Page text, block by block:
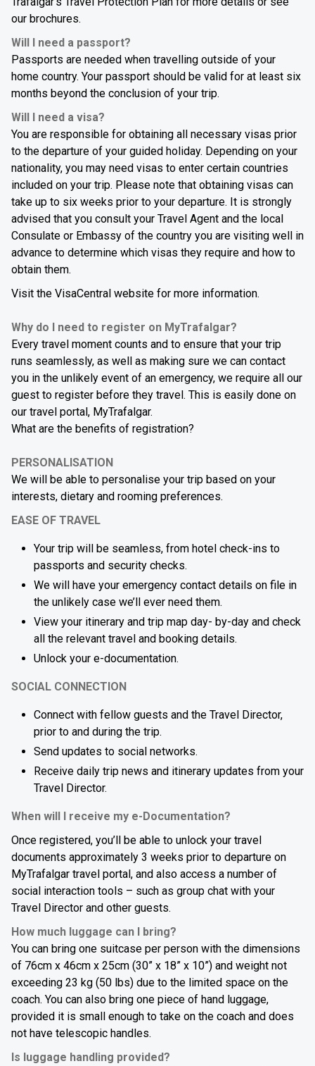
our brochures.
Will I need a passport?
Passports are needed when travelling outside of your
home country. Your passport should be valid for at least six
months beyond the conclusion of your trip.
Will I need a visa?
You are responsible for obtaining all necessary visas prior
to the departure of your guided holiday. Depending on your
nationality, you may need visas to enter certain countries
included on your trip. Please note that obtaining visas can
take up to six weeks prior to your departure. It is strongly
advised that you consult your Travel Agent and the local
Consulate or Embassy of the country you are visiting well in
advance to determine which visas they require and how to
obtain them.
Visit the VisaCentral website for more information.
Why do I need to register on MyTrafalgar?
Every travel moment counts and to ensure that your trip
runs seamlessly, as well as making sure we can contact
you in the unlikely event of an emergency, we require all our
guest to register before they travel. This is easily done on
our travel portal, MyTrafalgar.
What are the benefits of registration?
PERSONALISATION
We will be able to personalise your trip based on your
interests, dietary and rooming preferences.
EASE OF TRAVEL
Your trip will be seamless, from hotel check-ins to
passports and security checks.
We will have your emergency contact details on file in
the unlikely case we’ll ever need them.
View your itinerary and trip map day- by-day and check
all the relevant travel and booking details.
Unlock your e-documentation.
SOCIAL CONNECTION
Connect with fellow guests and the Travel Director,
prior to and during the trip.
Send updates to social networks.
Receive daily trip news and itinerary updates from your
Travel Director.
When will I receive my e-Documentation?
Once registered, you’ll be able to unlock your travel
documents approximately 3 weeks prior to departure on
MyTrafalgar travel portal, and also access a number of
social interaction tools – such as group chat with your
Travel Director and other guests.
How much luggage can I bring?
You can bring one suitcase per person with the dimensions
of 76cm x 46cm x 25cm (30” x 18” x 10”) and weight not
exceeding 23 kg (50 lbs) due to the limited space on the
coach. You can also bring one piece of hand luggage,
provided it is small enough to take on the coach and does
not have telescopic handles.
Is luggage handling provided?